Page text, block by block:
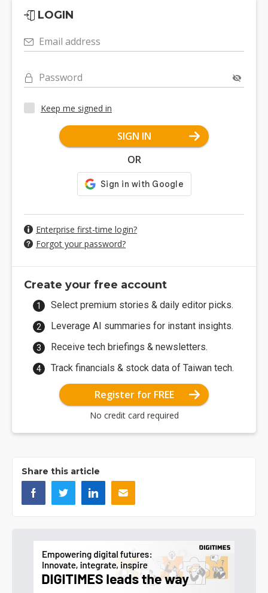
LOGIN
Email address
Password
Keep me signed in
SIGN IN
OR
Enterprise first-time login?
Forgot your password?
Create your free account
Select premium stories & daily editor picks.
Leverage AI summaries for instant insights.
Receive tech briefings & newsletters.
Track financials & stock data of Taiwan tech.
Register for FREE
No credit card required
Share this article